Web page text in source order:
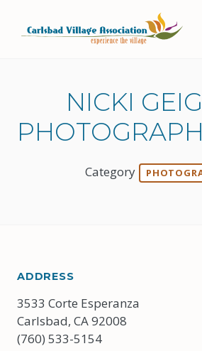
NICKI
Category
ADDRESS
3533 Corte Esperanza
Carlsbad, CA 92008
(760) 533-5154